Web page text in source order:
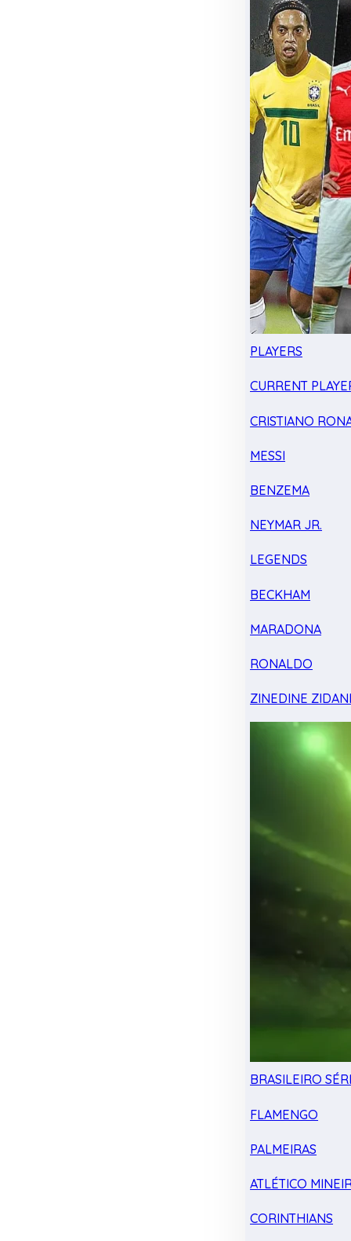
PLAYERS
CURRENT
CRISTIANO
MESSI
BENZEMA
NEYMAR JR.
LEGENDS
BECKHAM
MARADONA
RONALDO
ZINEDINE
BRASILEIRO
FLAMENGO
PALMEIRAS
ATLÉTICO
CORINTHIANS